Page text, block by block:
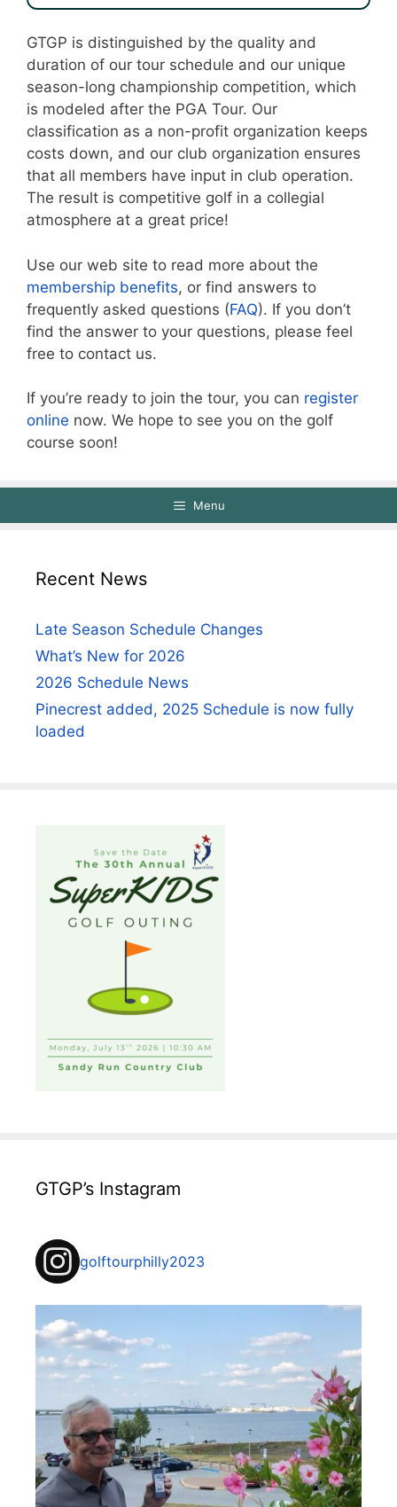
GTGP is distinguished by the quality and
duration of our tour schedule and our unique
season-long championship competition, which
is modeled after the PGA Tour. Our
classification as a non-profit organization keeps
costs down, and our club organization ensures
that all members have input in club operation.
The result is competitive golf in a collegial
atmosphere at a great price!
Use our web site to read more about the
membership benefits, or find answers to
frequently asked questions (FAQ). If you don’t
find the answer to your questions, please feel
free to contact us.
If you’re ready to join the tour, you can register
online now. We hope to see you on the golf
course soon!
Menu
Recent News
Late Season Schedule Changes
What’s New for 2026
2026 Schedule News
Pinecrest added, 2025 Schedule is now fully
loaded
GTGP’s Instagram
golftourphilly2023